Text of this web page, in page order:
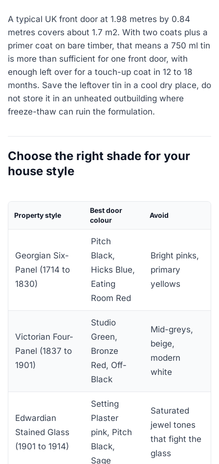
A typical UK front door at 1.98 metres by 0.84
metres covers about 1.7 m2. With two coats plus a
primer coat on bare timber, that means a 750 ml tin
is more than sufficient for one front door, with
enough left over for a touch-up coat in 12 to 18
months. Save the leftover tin in a cool dry place, do
not store it in an unheated outbuilding where
freeze-thaw can ruin the formulation.
Choose the right shade for your
house style
Property style
Best door
colour
Avoid
Georgian Six-
Panel (1714 to
1830)
Pitch
Black,
Hicks Blue,
Eating
Room Red
Bright pinks,
primary
yellows
Victorian Four-
Panel (1837 to
1901)
Studio
Green,
Bronze
Red, Off-
Black
Mid-greys,
beige,
modern
white
Edwardian
Stained Glass
(1901 to 1914)
Setting
Plaster
pink, Pitch
Black,
Sage
Saturated
jewel tones
that fight the
glass